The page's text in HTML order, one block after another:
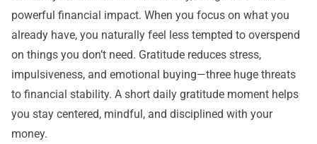
powerful financial impact. When you focus on what you
already have, you naturally feel less tempted to overspend
on things you don’t need. Gratitude reduces stress,
impulsiveness, and emotional buying—three huge threats
to financial stability. A short daily gratitude moment helps
you stay centered, mindful, and disciplined with your
money.